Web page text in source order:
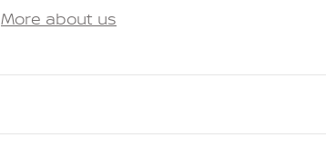
More about us